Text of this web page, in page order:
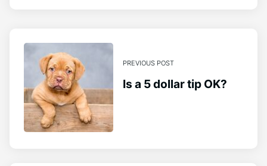
PREVIOUS POST
Is a 5 dollar tip OK?